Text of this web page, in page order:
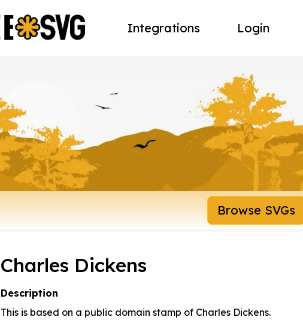
Integrations Login
Browse SVGs
Charles Dickens
Description
This is based on a public domain stamp of Charles Dickens.